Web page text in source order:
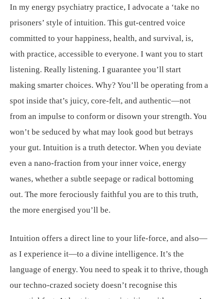
In my energy psychiatry practice, I advocate a ‘take no
prisoners’ style of intuition. This gut-centred voice
committed to your happiness, health, and survival, is,
with practice, accessible to everyone. I want you to start
listening. Really listening. I guarantee you’ll start
making smarter choices. Why? You’ll be operating from a
spot inside that’s juicy, core-felt, and authentic—not
from an impulse to conform or disown your strength. You
won’t be seduced by what may look good but betrays
your gut. Intuition is a truth detector. When you deviate
even a nano-fraction from your inner voice, energy
wanes, whether a subtle seepage or radical bottoming
out. The more ferociously faithful you are to this truth,
the more energised you’ll be.
Intuition offers a direct line to your life-force, and also—
as I experience it—to a divine intelligence. It’s the
language of energy. You need to speak it to thrive, though
our techno-crazed society doesn’t recognise this